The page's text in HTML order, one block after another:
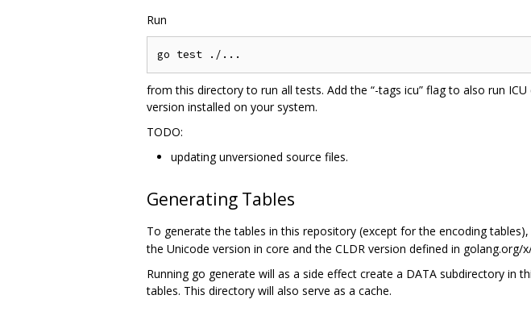
Run
from this directory to run all tests. Add the “-tags icu” flag to also run
version installed on your system.
TODO:
updating unversioned source files.
Generating Tables
To generate the tables in this repository (except for the encoding tables),
the Unicode version in core and the CLDR version defined in golang.org/
Running go generate will as a side effect create a DATA subdirectory in
tables. This directory will also serve as a cache.